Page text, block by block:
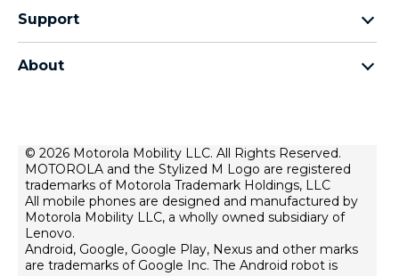
Motorola G Family
Thinkphone 25 by Motorola
Moto Tag
Support
Repair Status
Rescue and Smart Assistant Tool
About
Terms of Sale
Terms of Use
Website Privacy
Innovation
Careers
© 2026 Motorola Mobility LLC. All Rights Reserved.
MOTOROLA and the Stylized M Logo are registered
trademarks of Motorola Trademark Holdings, LLC
All mobile phones are designed and manufactured by
Motorola Mobility LLC, a wholly owned subsidiary of
Lenovo.
Android, Google, Google Play, Nexus and other marks
are trademarks of Google Inc. The Android robot is